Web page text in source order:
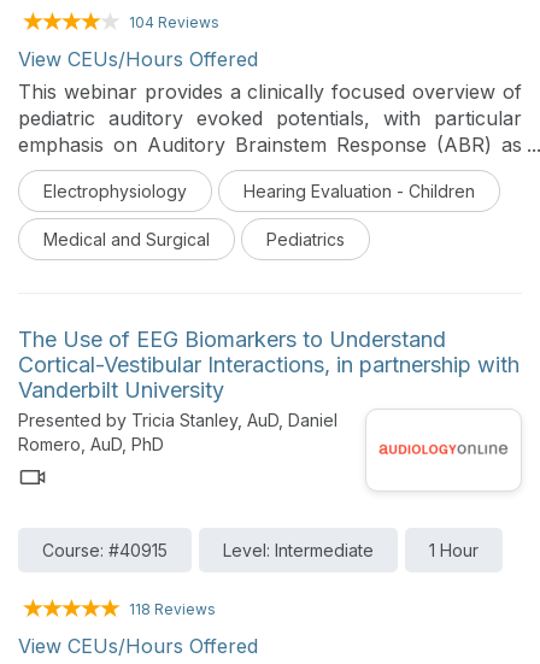
104 Reviews
View CEUs/Hours Offered
This webinar provides a clinically focused overview of
pediatric auditory evoked potentials, with particular
emphasis on Auditory Brainstem Response (ABR) as
an objective tool for assessing auditory pathway
integrity in newborns, infants, and young children who
are non-verbal, uncooperative, or difficult to evaluate
behaviorally. It reviews developmental and technical
differential diagnosis of conductive and sensorineural
hearing loss, retrocochlear dysfunction, and auditory
neuropathy spectrum disorder (ANSD).
Electrophysiology Hearing Evaluation - Children
Medical and Surgical Pediatrics
The Use of EEG Biomarkers to Understand
Cortical-Vestibular Interactions, in partnership with
Vanderbilt University
Presented by Tricia Stanley, AuD, Daniel
Romero, AuD, PhD
Course: #40915 Level: Intermediate 1 Hour
118 Reviews
View CEUs/Hours Offered